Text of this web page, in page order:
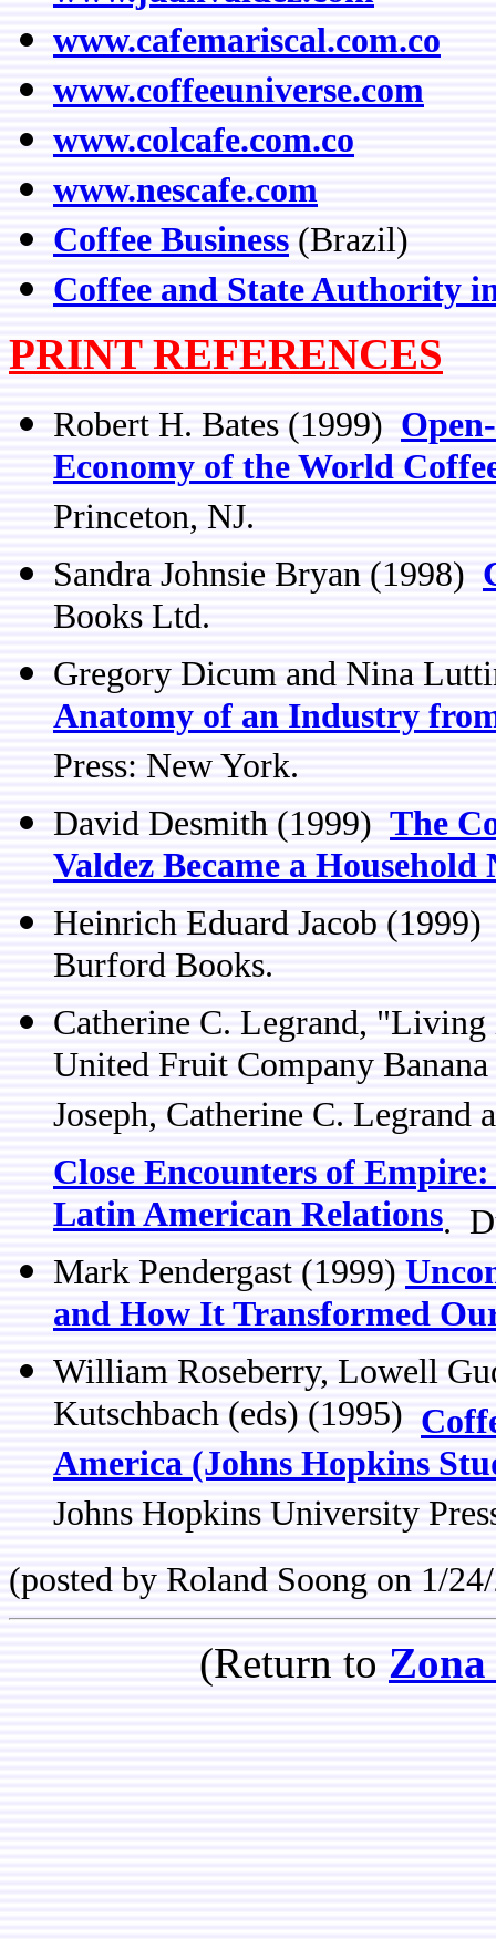
www.cafemariscal.com.co
www.coffeeuniverse.com
www.colcafe.com.co
www.nescafe.com
Coffee Business (Brazil)
Coffee and State Authority
PRINT REFERENCES
Robert H. Bates (1999)
Economy of the World
Princeton, NJ.
Sandra Johnsie Bryan (1998)
Books Ltd.
Gregory Dicum and Nina
Anatomy of an Industry
Press: New York.
David Desmith (1999) The
Valdez Became a Household
Heinrich Eduard Jacob
Burford Books.
Catherine C. Legrand,
United Fruit Company
Joseph, Catherine C.
Close Encounters of
Latin American Relations.
Mark Pendergast (1999)
and How It Transformed
William Roseberry, Lowell
Kutschbach (eds) (1995)
America (Johns Hopkins
Johns Hopkins University
(posted by Roland Soong on 1/
(Return to Zona